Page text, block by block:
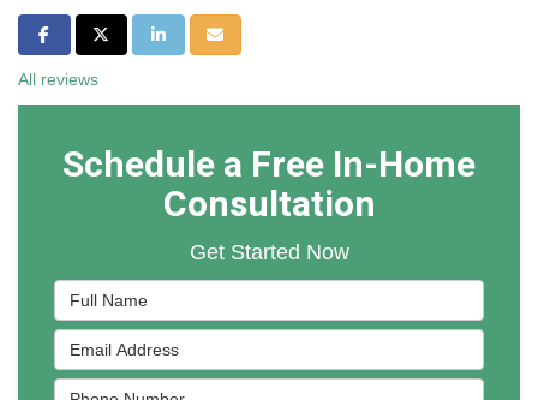
Share on Facebook
Share on Twitter
Share on LinkedIn
Share via Email
All reviews
Schedule a Free In-Home
Consultation
Get Started Now
Full Name
Email Address
Phone Number